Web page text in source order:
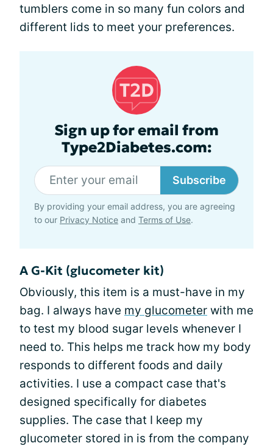
tumblers come in so many fun colors and
different lids to meet your preferences.
Sign up for email from
Type2Diabetes.com:
Subscribe
By providing your email address, you are agreeing
to our Privacy Notice and Terms of Use.
A G-Kit (glucometer kit)
Obviously, this item is a must-have in my
bag. I always have my glucometer with me
to test my blood sugar levels whenever I
need to. This helps me track how my body
responds to different foods and daily
activities. I use a compact case that's
designed specifically for diabetes
supplies. The case that I keep my
glucometer stored in is from the company